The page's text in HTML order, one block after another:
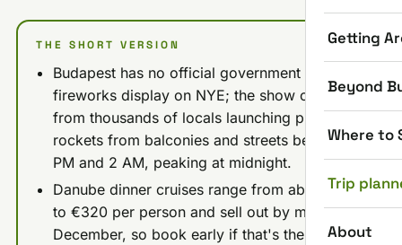
Getting
Beyond
Where to
Trip
About
THE SHORT VERSION
Budapest has no official government
fireworks display on NYE; the show comes
from thousands of locals launching private
rockets from balconies and streets between 8
PM and 2 AM, peaking at midnight.
Danube dinner cruises range from about €60
to €320 per person and sell out by mid-
December, so book early if that's the plan.